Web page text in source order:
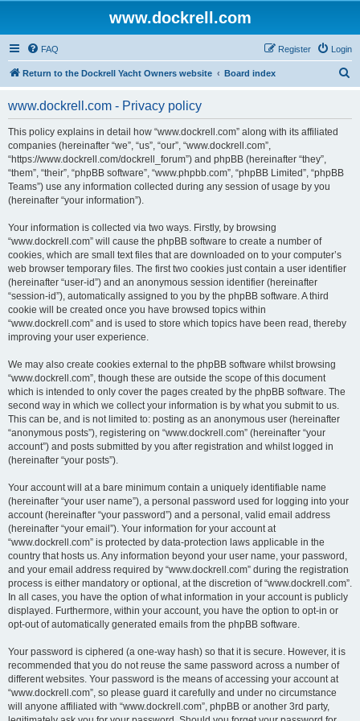
www.dockrell.com
FAQ Login
Register
Return to the Dockrell Yacht Owners website Board index
www.dockrell.com - Privacy policy
This policy explains in detail how “www.dockrell.com” along with its affiliated
companies (hereinafter “we”, “us”, “our”, “www.dockrell.com”,
“https://www.dockrell.com/dockrell_forum”) and phpBB (hereinafter “they”,
“them”, “their”, “phpBB software”, “www.phpbb.com”, “phpBB Limited”, “phpBB
Teams”) use any information collected during any session of usage by you
(hereinafter “your information”).
Your information is collected via two ways. Firstly, by browsing
“www.dockrell.com” will cause the phpBB software to create a number of
cookies, which are small text files that are downloaded on to your computer’s
web browser temporary files. The first two cookies just contain a user identifier
(hereinafter “user-id”) and an anonymous session identifier (hereinafter
“session-id”), automatically assigned to you by the phpBB software. A third
cookie will be created once you have browsed topics within
“www.dockrell.com” and is used to store which topics have been read, thereby
improving your user experience.
We may also create cookies external to the phpBB software whilst browsing
“www.dockrell.com”, though these are outside the scope of this document
which is intended to only cover the pages created by the phpBB software. The
second way in which we collect your information is by what you submit to us.
This can be, and is not limited to: posting as an anonymous user (hereinafter
“anonymous posts”), registering on “www.dockrell.com” (hereinafter “your
account”) and posts submitted by you after registration and whilst logged in
(hereinafter “your posts”).
Your account will at a bare minimum contain a uniquely identifiable name
(hereinafter “your user name”), a personal password used for logging into your
account (hereinafter “your password”) and a personal, valid email address
(hereinafter “your email”). Your information for your account at
“www.dockrell.com” is protected by data-protection laws applicable in the
country that hosts us. Any information beyond your user name, your password,
and your email address required by “www.dockrell.com” during the registration
process is either mandatory or optional, at the discretion of “www.dockrell.com”.
In all cases, you have the option of what information in your account is publicly
displayed. Furthermore, within your account, you have the option to opt-in or
opt-out of automatically generated emails from the phpBB software.
Your password is ciphered (a one-way hash) so that it is secure. However, it is
recommended that you do not reuse the same password across a number of
different websites. Your password is the means of accessing your account at
“www.dockrell.com”, so please guard it carefully and under no circumstance
will anyone affiliated with “www.dockrell.com”, phpBB or another 3rd party,